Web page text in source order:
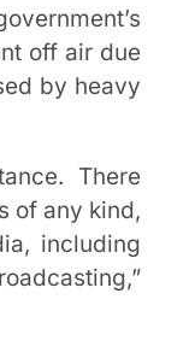
off air due
by heavy
There
of any kind,
including